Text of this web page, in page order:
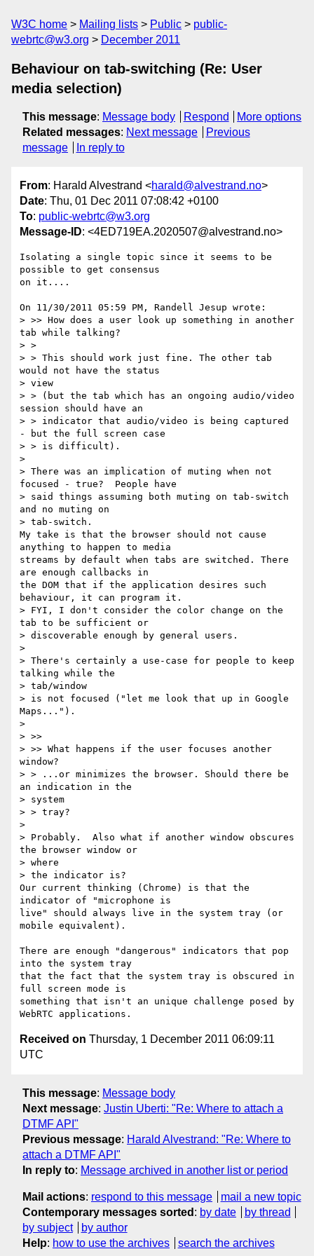
W3C home Mailing lists Public
public-
webrtc@w3.org
December 2011
Behaviour on tab-switching (Re: User
media selection)
This message: Message body Respond
More options
Related messages: Next message
Previous
message
In reply to
From: Harald Alvestrand <harald@alvestrand.no>
Date: Thu, 01 Dec 2011 07:08:42 +0100
To: public-webrtc@w3.org
Message-ID: <4ED719EA.2020507@alvestrand.no>
Isolating a single topic since it seems to be
possible to get consensus
on it....
On 11/30/2011 05:59 PM, Randell Jesup wrote:
> >> How does a user look up something in another
tab while talking?
> >
> > This should work just fine. The other tab
would not have the status
> view
> > (but the tab which has an ongoing audio/video
session should have an
> > indicator that audio/video is being captured
- but the full screen case
> > is difficult).
>
> There was an implication of muting when not
focused - true?  People have
> said things assuming both muting on tab-switch
and no muting on
> tab-switch.
My take is that the browser should not cause
anything to happen to media
streams by default when tabs are switched. There
are enough callbacks in
the DOM that if the application desires such
behaviour, it can program it.
> FYI, I don't consider the color change on the
tab to be sufficient or
> discoverable enough by general users.
>
> There's certainly a use-case for people to keep
talking while the
> tab/window
> is not focused ("let me look that up in Google
Maps...").
>
> >>
> >> What happens if the user focuses another
window?
> > ...or minimizes the browser. Should there be
an indication in the
> system
> > tray?
>
> Probably.  Also what if another window obscures
the browser window or
> where
> the indicator is?
Our current thinking (Chrome) is that the
indicator of "microphone is
live" should always live in the system tray (or
mobile equivalent).
There are enough "dangerous" indicators that pop
into the system tray
that the fact that the system tray is obscured in
full screen mode is
something that isn't an unique challenge posed by
Received on Thursday, 1 December 2011 06:09:11
UTC
This message: Message body
Next message: Justin Uberti: "Re: Where to attach a
DTMF API"
Previous message: Harald Alvestrand: "Re: Where to
attach a DTMF API"
In reply to: Message archived in another list or period
Mail actions: respond to this message
mail a new topic
Contemporary messages sorted : by date
by thread
by subject
by author
Help: how to use the archives search the archives